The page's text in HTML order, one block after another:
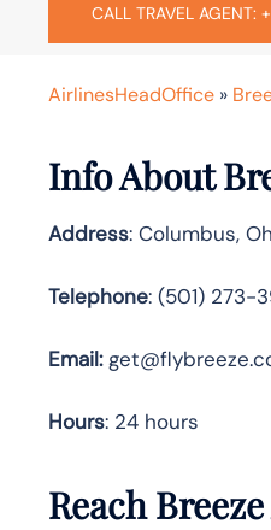
CALL TRAVEL
AirlinesHeadOffice »
Info About
Address: Columbus,
Telephone: (501) 273-
Email:
Hours: 24 hours
Reach